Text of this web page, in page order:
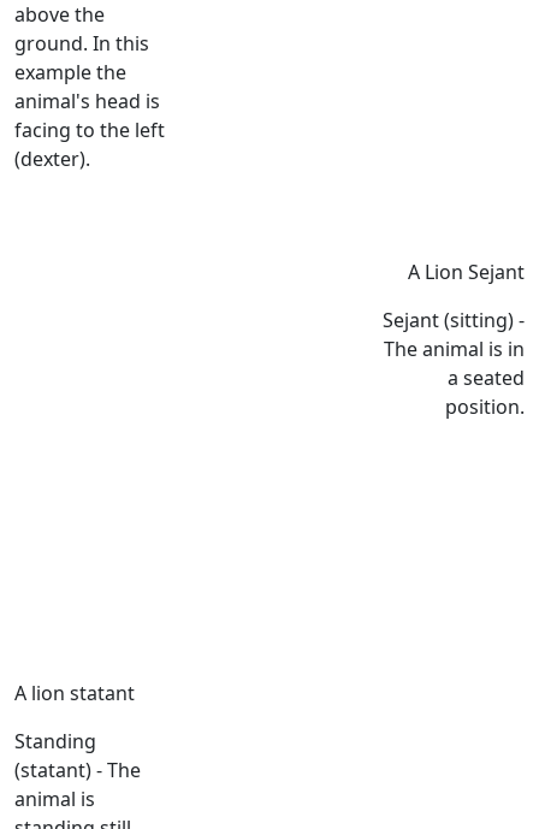
above the
ground. In this
example the
animal's head is
facing to the left
(dexter).
A Lion Sejant
Sejant (sitting) -
The animal is in
a seated
position.
A lion statant
Standing
(statant) - The
animal is